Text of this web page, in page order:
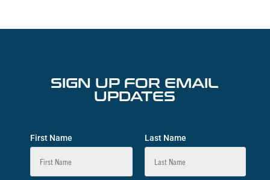
SIGN UP FOR EMAIL
UPDATES
First Name Last Name